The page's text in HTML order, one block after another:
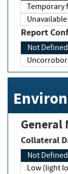
Temporary
Unavailable
Report
Not
General
Collateral
Not
Low (light